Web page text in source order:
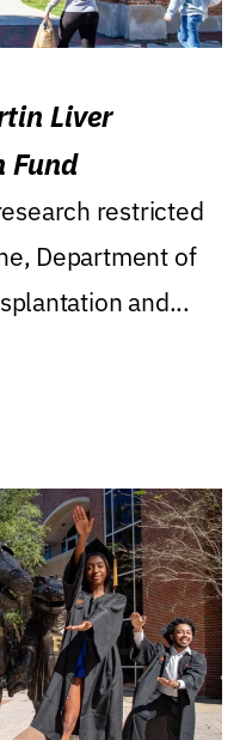
Liver
Fund
restricted
Department of
and...